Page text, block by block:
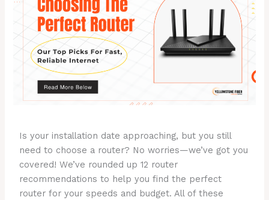
Is your installation date approaching, but you still
need to choose a router? No worries—we’ve got you
covered! We’ve rounded up 12 router
recommendations to help you find the perfect
router for your speeds and budget. All of these